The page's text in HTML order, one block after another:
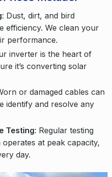
: Dust, dirt, and bird
efficiency. We clean your
performance.
inverter is the heart of
it’s converting solar
or damaged cables can
identify and resolve any
Testing: Regular testing
at peak capacity,
day.